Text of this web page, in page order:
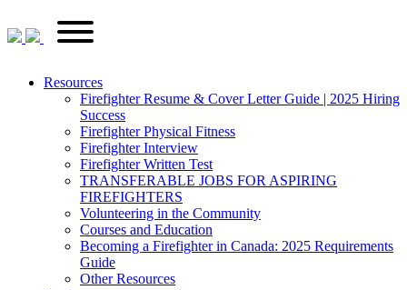
to
content
Primary
Menu
Resources
Firefighter Resume & Cover Letter Guide | 2025 Hiring
Success
Firefighter Physical Fitness
Firefighter Interview
Firefighter Written Test
TRANSFERABLE JOBS FOR ASPIRING
FIREFIGHTERS
Volunteering in the Community
Courses and Education
Becoming a Firefighter in Canada: 2025 Requirements
Guide
Other Resources